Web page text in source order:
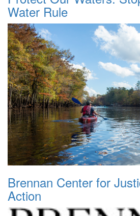
Water Rule
Brennan Center for
Action